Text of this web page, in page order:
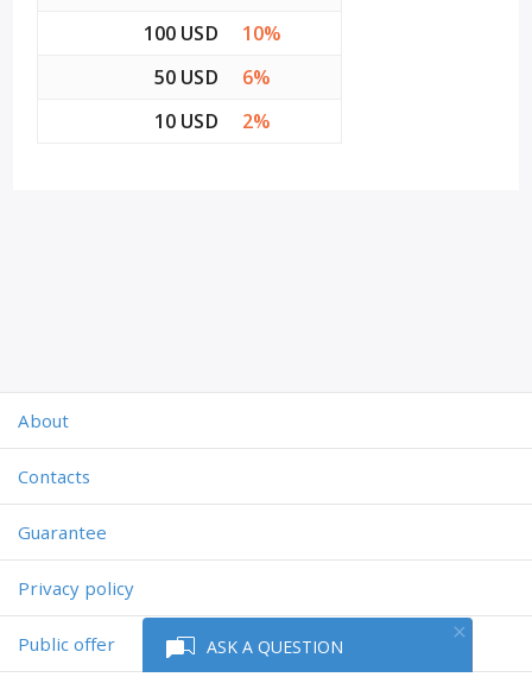
ASK A QUESTION
100 USD
10%
50 USD
6%
10 USD
2%
About
Contacts
Guarantee
Privacy policy
Public offer